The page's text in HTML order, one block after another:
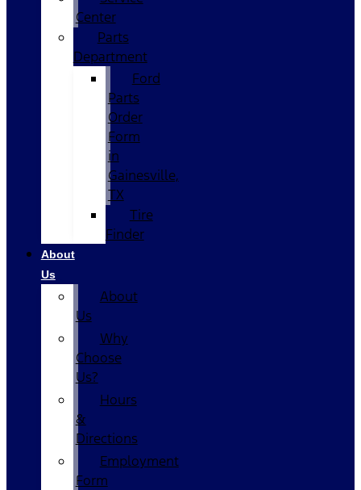
Center
Parts
Department
Ford
Parts
Order
Form
in
Gainesville,
TX
Tire
Finder
About
Us
About
Us
Why
Choose
Us?
Hours
&
Directions
Employment
Form